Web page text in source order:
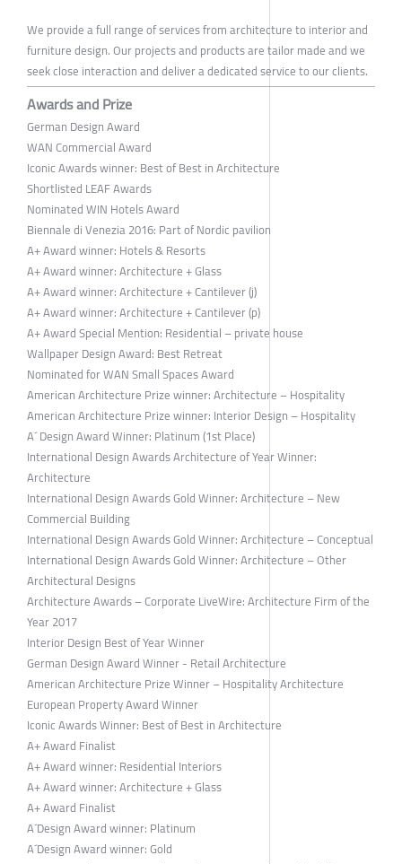
We provide a full range of services from architecture to interior and
furniture design. Our projects and products are tailor made and we
seek close interaction and deliver a dedicated service to our clients.
Awards and Prize
German Design Award
WAN Commercial Award
Iconic Awards winner: Best of Best in Architecture
Shortlisted LEAF Awards
Nominated WIN Hotels Award
Biennale di Venezia 2016: Part of Nordic pavilion
A+ Award winner: Hotels & Resorts
A+ Award winner: Architecture + Glass
A+ Award winner: Architecture + Cantilever (j)
A+ Award winner: Architecture + Cantilever (p)
A+ Award Special Mention: Residential – private house
Wallpaper Design Award: Best Retreat
Nominated for WAN Small Spaces Award
American Architecture Prize winner: Architecture – Hospitality
American Architecture Prize winner: Interior Design – Hospitality
A´ Design Award Winner: Platinum (1st Place)
International Design Awards Architecture of Year Winner:
Architecture
International Design Awards Gold Winner: Architecture – New
Commercial Building
International Design Awards Gold Winner: Architecture – Conceptual
International Design Awards Gold Winner: Architecture – Other
Architectural Designs
Architecture Awards – Corporate LiveWire: Architecture Firm of the
Year 2017
Interior Design Best of Year Winner
German Design Award Winner - Retail Architecture
American Architecture Prize Winner – Hospitality Architecture
European Property Award Winner
Iconic Awards Winner: Best of Best in Architecture
A+ Award Finalist
A+ Award winner: Residential Interiors
A+ Award winner: Architecture + Glass
A+ Award Finalist
A´Design Award winner: Platinum
A´Design Award winner: Gold